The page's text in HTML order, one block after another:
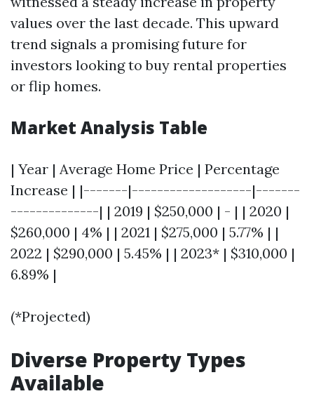
values over the last decade. This upward
trend signals a promising future for
investors looking to buy rental properties
or flip homes.
Market Analysis Table
| Year | Average Home Price | Percentage
Increase | |-------|-------------------|-------
--------------| | 2019 | $250,000 | - | | 2020 |
$260,000 | 4% | | 2021 | $275,000 | 5.77% | |
2022 | $290,000 | 5.45% | | 2023* | $310,000 |
6.89% |
(*Projected)
Diverse Property Types
Available